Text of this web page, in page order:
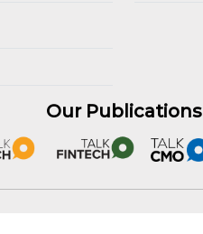
Our Publications